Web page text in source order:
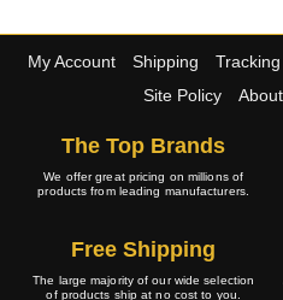
My Account Shipping Tracking
Site Policy
The Top Brands
We offer great pricing on millions of
products from leading manufacturers.
Free Shipping
The large majority of our wide selection
of products ship at no cost to you.